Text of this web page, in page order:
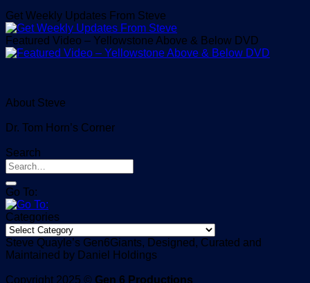
Get Weekly Updates From Steve
Featured Video – Yellowstone Above & Below DVD
About Steve
Dr. Tom Horn’s Corner
Search
Go To:
Categories
Categories
Steve Quayle’s Gen6Giants, Designed, Curated and
Maintained by Daniel Holdings
Copyright 2025 © Gen 6 Productions